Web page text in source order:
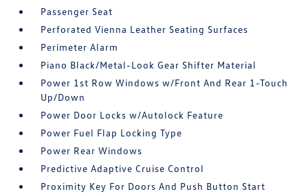
Passenger Seat
Perforated Vienna Leather Seating Surfaces
Perimeter Alarm
Piano Black/Metal-Look Gear Shifter Material
Power 1st Row Windows w/Front And Rear 1-Touch
Up/Down
Power Door Locks w/Autolock Feature
Power Fuel Flap Locking Type
Power Rear Windows
Predictive Adaptive Cruise Control
Proximity Key For Doors And Push Button Start